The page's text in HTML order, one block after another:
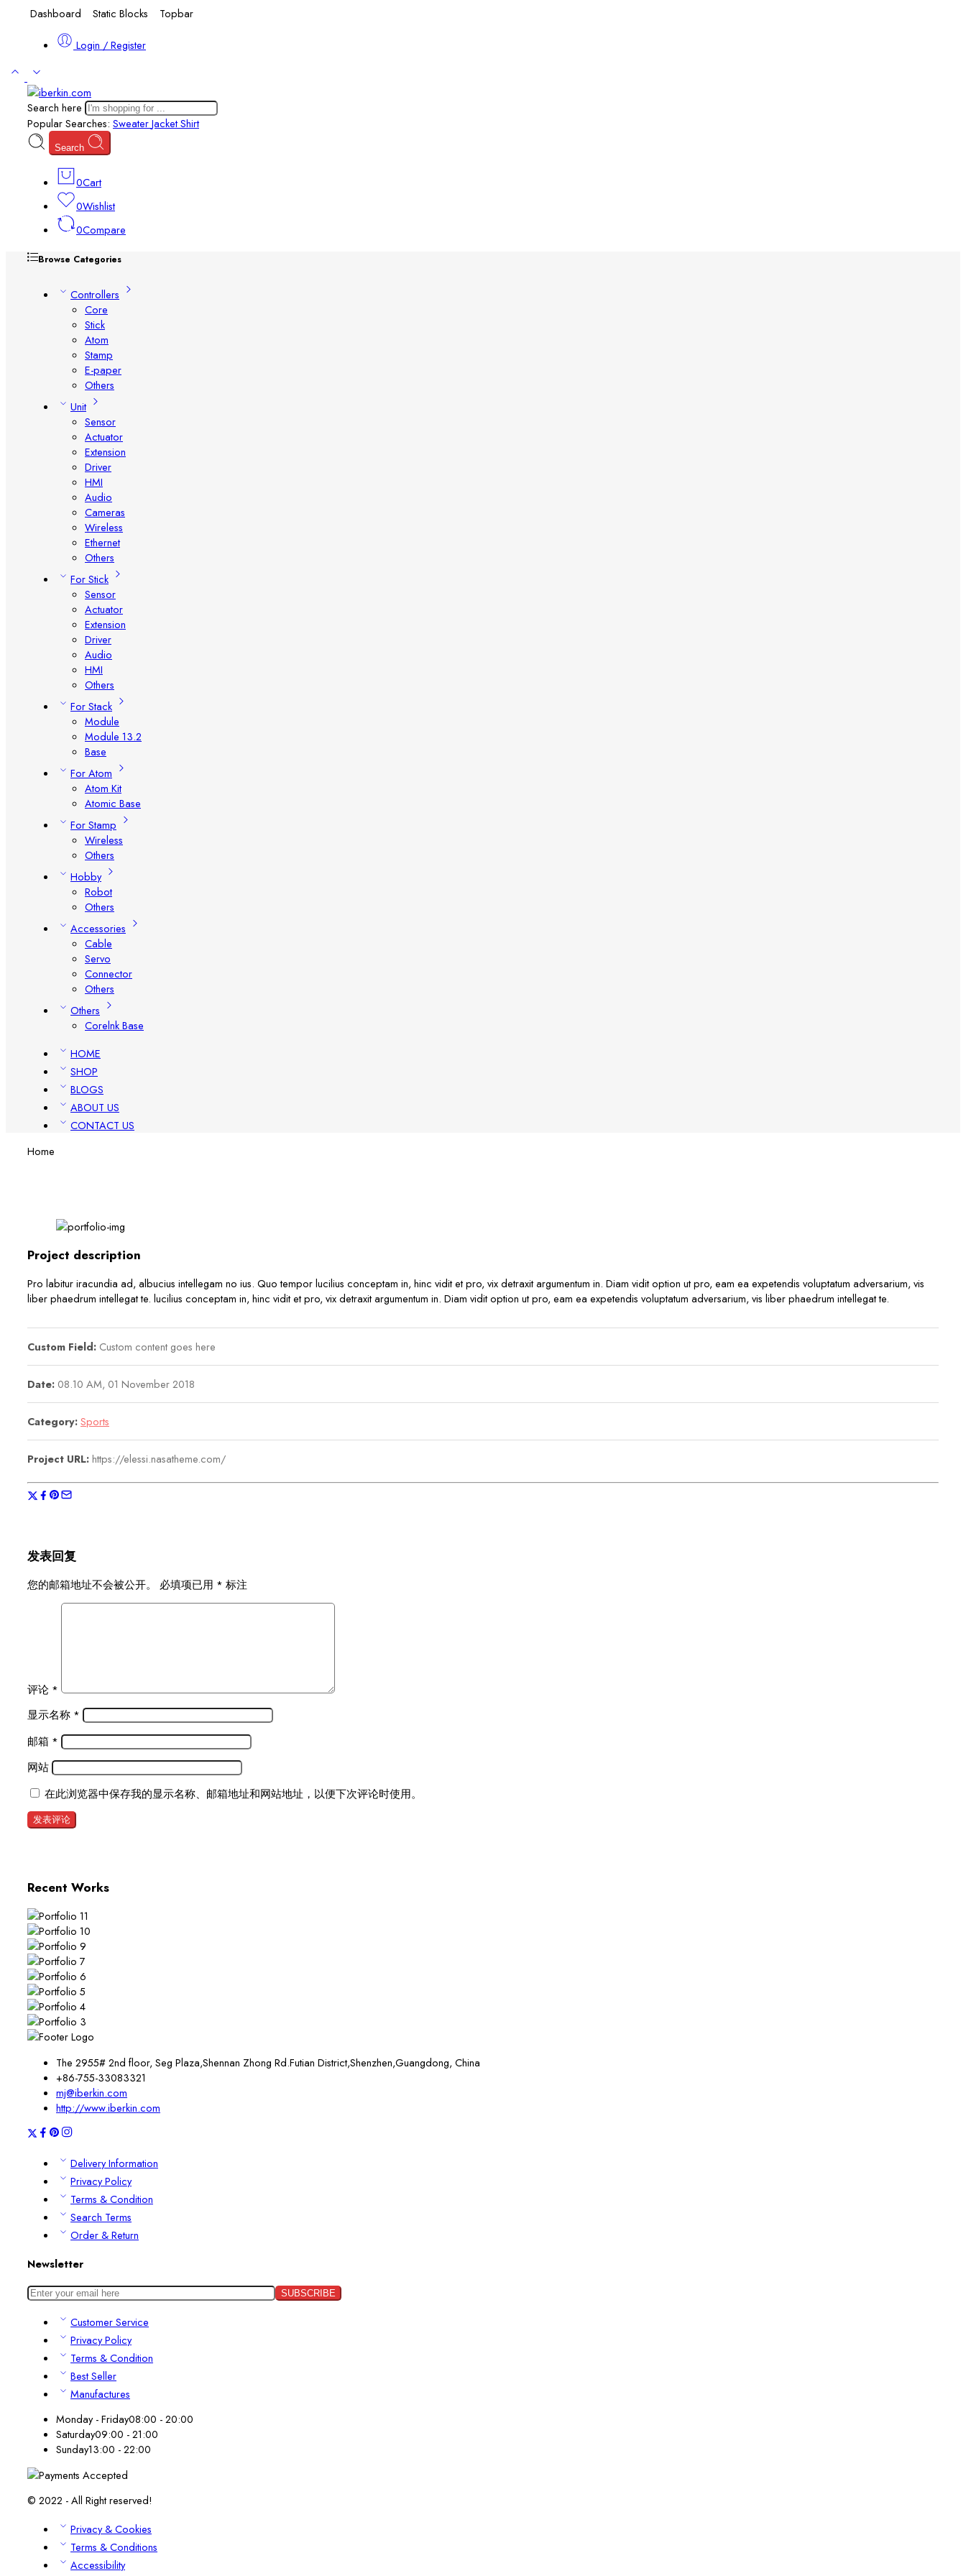
Dashboard Static Blocks Topbar
Login / Register
Search here
Popular Searches: SweaterJacketShirt
Search
0Cart
0Wishlist
0Compare
Browse Categories
Controllers
Core
Stick
Atom
Stamp
E-paper
Others
Unit
Sensor
Actuator
Extension
Driver
HMI
Audio
Cameras
Wireless
Ethernet
Others
For Stick
Sensor
Actuator
Extension
Driver
Audio
HMI
Others
For Stack
Module
Module 13.2
Base
For Atom
Atom Kit
Atomic Base
For Stamp
Wireless
Others
Hobby
Robot
Others
Accessories
Cable
Servo
Connector
Others
Others
Corelnk Base
HOME
SHOP
BLOGS
ABOUT US
CONTACT US
Home
Project description
Pro labitur iracundia ad, albucius intellegam no ius. Quo tempor lucilius conceptam in, hinc vidit et pro, vix detraxit argumentum in. Diam vidit option ut pro, eam ea expetendis voluptatum adversarium, vis
liber phaedrum intellegat te. lucilius conceptam in, hinc vidit et pro, vix detraxit argumentum in. Diam vidit option ut pro, eam ea expetendis voluptatum adversarium, vis liber phaedrum intellegat te.
Custom Field: Custom content goes here
Date: 08.10 AM, 01 November 2018
Category:Sports
Project URL: https://elessi.nasatheme.com/
发表回复
您的邮箱地址不会被公开。 必填项已用 * 标注
评论 *
显示名称 *
邮箱 *
网站
在此浏览器中保存我的显示名称、邮箱地址和网站地址，以便下次评论时使用。
Recent Works
The 2955# 2nd floor, Seg Plaza,Shennan Zhong Rd.Futian District,Shenzhen,Guangdong, China
+86-755-33083321
mj@iberkin.com
http://www.iberkin.com
Delivery Information
Privacy Policy
Terms & Condition
Search Terms
Order & Return
Newsletter
Customer Service
Privacy Policy
Terms & Condition
Best Seller
Manufactures
Monday - Friday08:00 - 20:00
Saturday09:00 - 21:00
Sunday13:00 - 22:00
© 2022 - All Right reserved!
Privacy & Cookies
Terms & Conditions
Accessibility